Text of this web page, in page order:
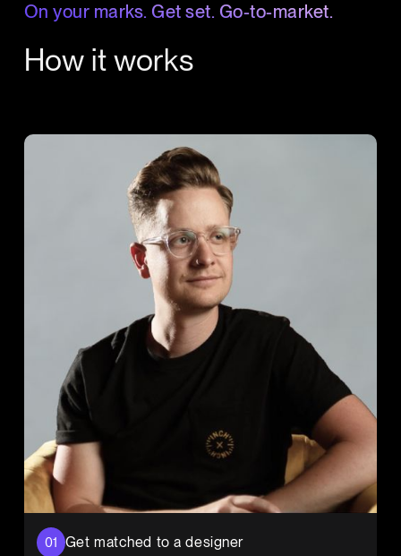
On your marks. Get set. Go-to-market.
How it works
01 Get matched to a designer